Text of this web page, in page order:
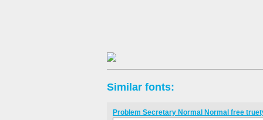
Similar fonts:
Problem Secretary Normal Normal free